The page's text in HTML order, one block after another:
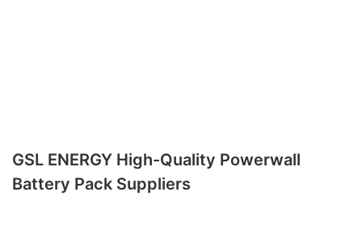
GSL ENERGY High-Quality Powerwall
Battery Pack Suppliers